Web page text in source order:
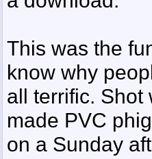
This was the
know why
all terrific. Shot
made PVC
on a Sunday